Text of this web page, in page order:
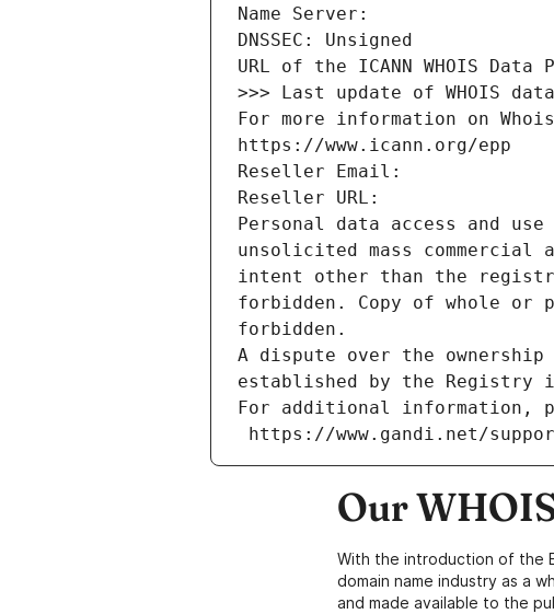
Name Server:
DNSSEC: Unsigned
URL of the ICANN WHOIS
>>> Last update of WHOIS
For more information on
https://www.icann.org/epp
Reseller Email:
Reseller URL:
Personal data access and
unsolicited mass
intent other than the
forbidden. Copy of whole or
forbidden.
A dispute over the
established by the Registry
For additional information,
https://www.gandi.net/
Our
With the introduction of the
domain name industry as a
and made available to the